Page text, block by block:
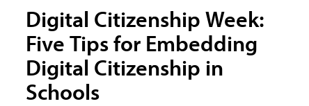
Digital Citizenship Week:
Five Tips for Embedding
Digital Citizenship in
Schools